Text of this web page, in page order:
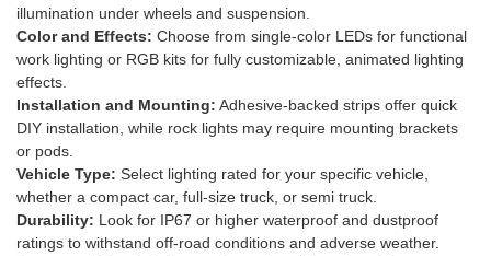
illumination under wheels and suspension.
Color and Effects: Choose from single-color LEDs for functional
work lighting or RGB kits for fully customizable, animated lighting
effects.
Installation and Mounting: Adhesive-backed strips offer quick
DIY installation, while rock lights may require mounting brackets
or pods.
Vehicle Type: Select lighting rated for your specific vehicle,
whether a compact car, full-size truck, or semi truck.
Durability: Look for IP67 or higher waterproof and dustproof
ratings to withstand off-road conditions and adverse weather.